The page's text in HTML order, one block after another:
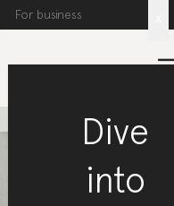
For business
Dive
into